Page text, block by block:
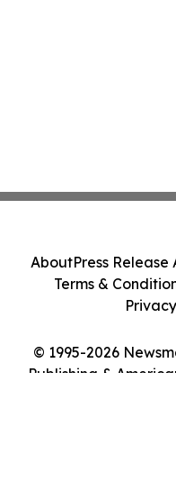
© 1995-2026
Publishing &
AboutPress Release
Terms &